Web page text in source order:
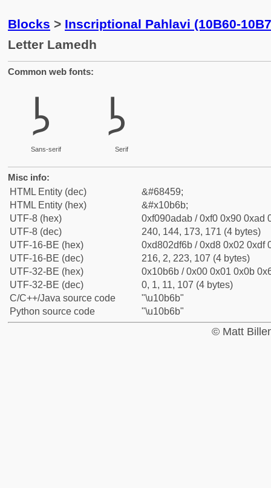
Blocks > Inscriptional Pahlavi (10B60-
Letter Lamedh
Common web fonts:
𐭫
Sans-serif
𐭫
Serif
Misc info:
HTML Entity (dec)
&#68459;
HTML Entity (hex)
&#x10b6b;
UTF-8 (hex)
0xf090adab / 0xf0 0x90 0xad
UTF-8 (dec)
240, 144, 173, 171 (4 bytes)
UTF-16-BE (hex)
0xd802df6b / 0xd8 0x02 0xdf
UTF-16-BE (dec)
216, 2, 223, 107 (4 bytes)
UTF-32-BE (hex)
0x10b6b / 0x00 0x01 0x0b
UTF-32-BE (dec)
0, 1, 11, 107 (4 bytes)
C/C++/Java source code
"\u10b6b"
Python source code
"\u10b6b"
© Matt